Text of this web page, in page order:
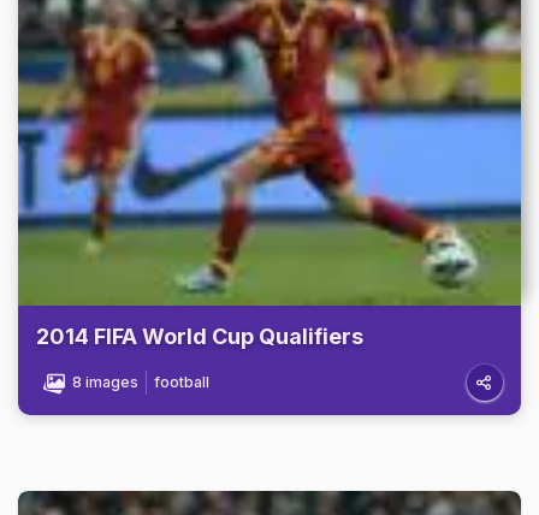
2014 FIFA World Cup Qualifiers
8 images football